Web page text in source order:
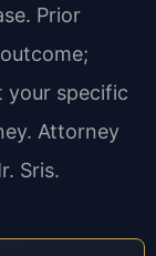
Prior
your specific
Attorney
Sris.